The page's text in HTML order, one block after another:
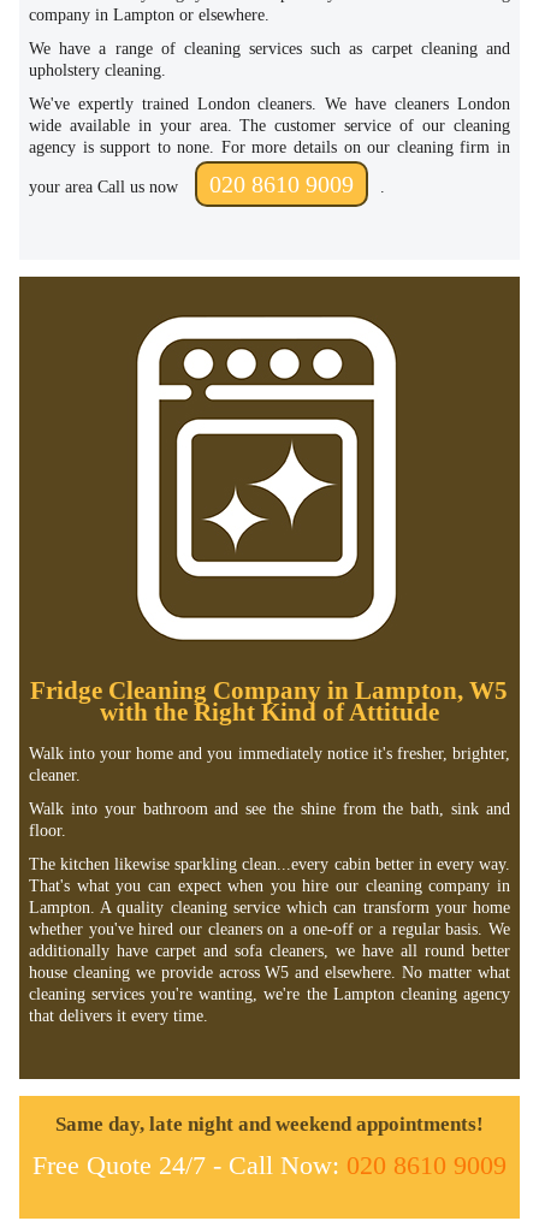
company in Lampton or elsewhere.
We have a range of cleaning services such as carpet cleaning and
upholstery cleaning.
We've expertly trained London cleaners. We have cleaners London
wide available in your area. The customer service of our cleaning
agency is support to none. For more details on our cleaning firm in
your area Call us now 020 8610 9009
Fridge Cleaning Company in Lampton, W5
with the Right Kind of Attitude
Walk into your home and you immediately notice it's fresher, brighter,
cleaner.
Walk into your bathroom and see the shine from the bath, sink and
floor.
The kitchen likewise sparkling clean...every cabin better in every way.
That's what you can expect when you hire our cleaning company in
Lampton. A quality cleaning service which can transform your home
whether you've hired our cleaners on a one-off or a regular basis. We
additionally have carpet and sofa cleaners, we have all round better
house cleaning we provide across W5 and elsewhere. No matter what
cleaning services you're wanting, we're the Lampton cleaning agency
that delivers it every time.
Same day, late night and weekend appointments!
Free Quote 24/7 - Call Now: 020 8610 9009